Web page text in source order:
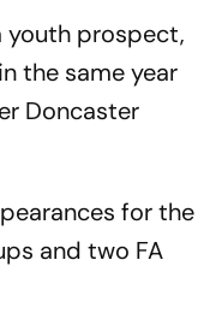
youth prospect,
the same year
Doncaster
for the
and two FA